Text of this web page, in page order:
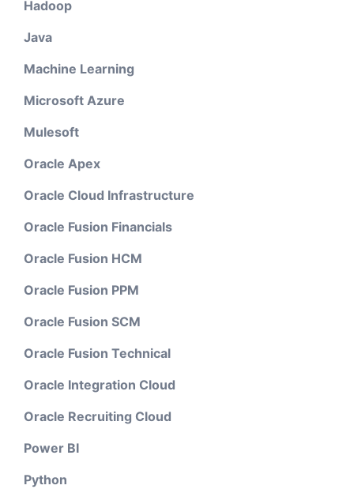
Hadoop
Java
Machine Learning
Microsoft Azure
Mulesoft
Oracle Apex
Oracle Cloud Infrastructure
Oracle Fusion Financials
Oracle Fusion HCM
Oracle Fusion PPM
Oracle Fusion SCM
Oracle Fusion Technical
Oracle Integration Cloud
Oracle Recruiting Cloud
Power BI
Python